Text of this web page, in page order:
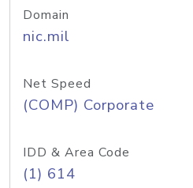
Domain
nic.mil
Net Speed
(COMP) Corporate
IDD & Area Code
(1) 614